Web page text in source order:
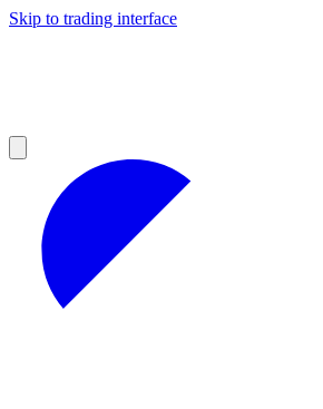
Skip to trading interface